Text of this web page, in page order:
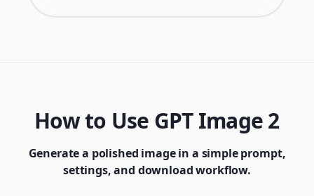
How to Use GPT Image 2
Generate a polished image in a simple prompt,
settings, and download workflow.